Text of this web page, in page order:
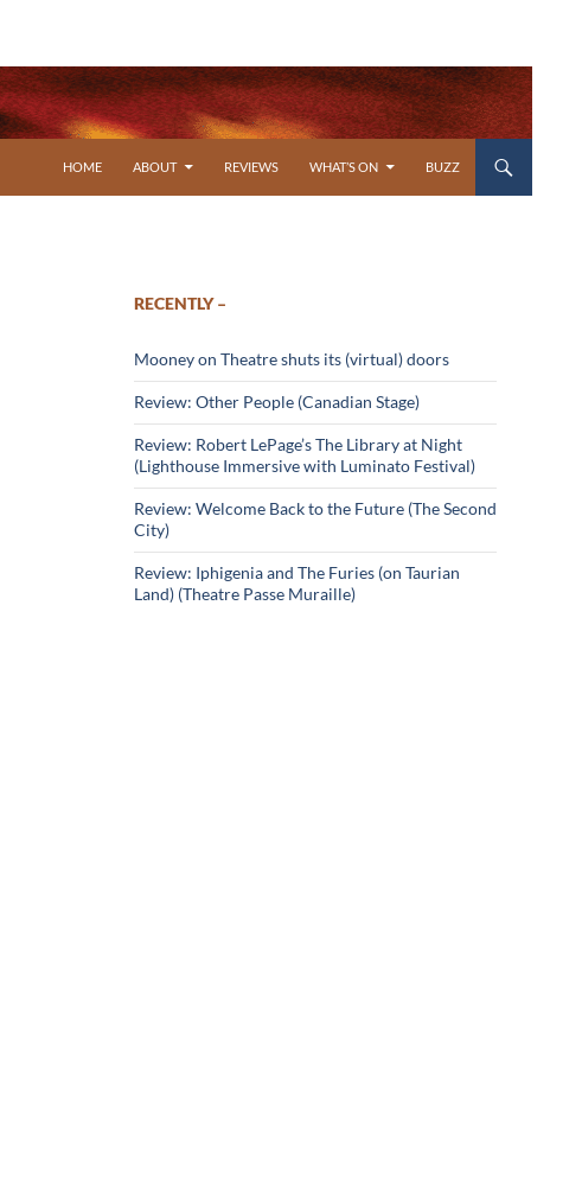
HOME
ABOUT REVIEWS WHAT’S ON BUZZ
RECENTLY –
Mooney on Theatre shuts its (virtual) doors
Review: Other People (Canadian Stage)
Review: Robert LePage’s The Library at Night
(Lighthouse Immersive with Luminato Festival)
Review: Welcome Back to the Future (The Second
City)
Review: Iphigenia and The Furies (on Taurian
Land) (Theatre Passe Muraille)